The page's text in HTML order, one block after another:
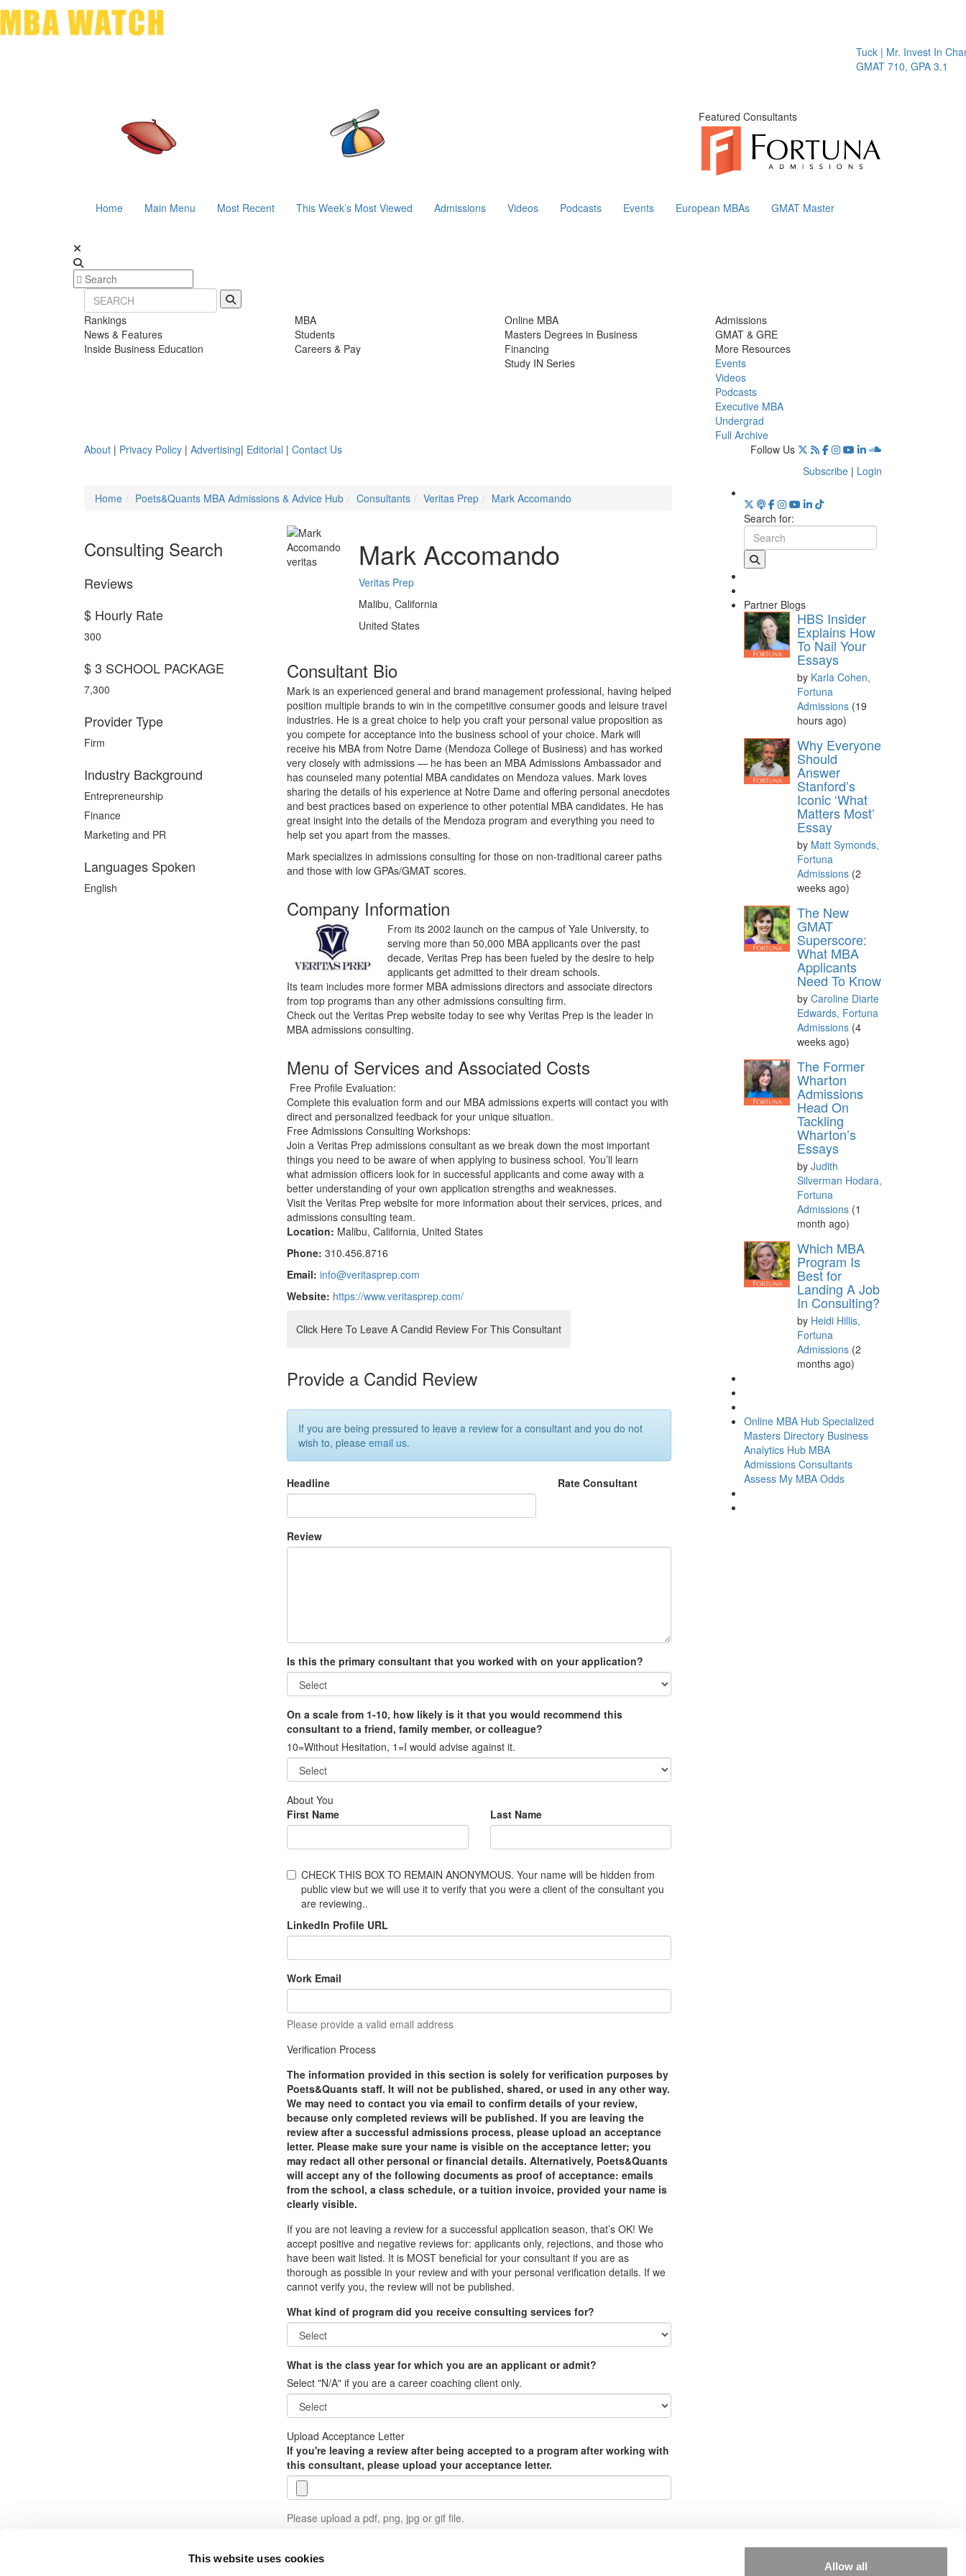
This website uses cookies
Allow all
Tuck | Mr. Invest In Change
GMAT 710, GPA 3.1
Featured Consultants
Home Main Menu Most Recent This Week’s Most Viewed Admissions Videos Podcasts Events European MBAs GMAT Master
Rankings
News & Features
Inside Business Education
MBA
Students
Careers & Pay
Online MBA
Masters Degrees in Business
Financing
Study IN Series
Admissions
GMAT & GRE
More Resources
Events
Videos
Podcasts
Executive MBA
Undergrad
Full Archive
About | Privacy Policy | Advertising| Editorial | Contact Us
Follow Us
Subscribe | Login
Home
Poets&Quants MBA Admissions & Advice Hub Consultants Veritas Prep Mark Accomando
Consulting Search
Reviews
$ Hourly Rate
300
$ 3 SCHOOL PACKAGE
7,300
Provider Type
Firm
Industry Background
Entrepreneurship
Finance
Marketing and PR
Languages Spoken
English
Mark Accomando
Veritas Prep
Malibu, California
United States
Consultant Bio
Mark is an experienced general and brand management professional, having helped
position multiple brands to win in the competitive consumer goods and leisure travel
industries. He is a great choice to help you craft your personal value proposition as
you compete for acceptance into the business school of your choice. Mark will
receive his MBA from Notre Dame (Mendoza College of Business) and has worked
very closely with admissions— he has been an MBA Admissions Ambassador and
has counseled many potential MBA candidates on Mendoza values. Mark loves
sharing the details of his experience at Notre Dame and offering personal anecdotes
and best practices based on experience to other potential MBA candidates. He has
great insight into the details of the Mendoza program and everything you need to
help set you apart from the masses.
Mark specializes in admissions consulting for those on non-traditional career paths
and those with low GPAs/GMAT scores.
Company Information
From its 2002 launch on the campus of Yale University, to
serving more than 50,000 MBA applicants over the past
decade, Veritas Prep has been fueled by the desire to help
applicants get admitted to their dream schools.
Its team includes more former MBA admissions directors and associate directors
from top programs than any other admissions consulting firm.
Check out the Veritas Prep website today to see why Veritas Prep is the leader in
MBA admissions consulting.
Menu of Services and Associated Costs
Free Profile Evaluation:
Complete this evaluation form and our MBA admissions experts will contact you with
direct and personalized feedback for your unique situation.
Free Admissions Consulting Workshops:
Join a Veritas Prep admissions consultant as we break down the most important
things you need to be aware of when applying to business school. You’ll learn
what admission officers look for in successful applicants and come away with a
better understanding of your own application strengths and weaknesses.
Visit the Veritas Prep website for more information about their services, prices, and
admissions consulting team.
Location: Malibu, California, United States
Phone:310.456.8716
Email:info@veritasprep.com
Website: https://www.veritasprep.com/
Click Here To Leave A Candid Review For This Consultant
Provide a Candid Review
If you are being pressured to leave a review for a consultant and you do not
wish to, pleaseemail us.
Headline Rate Consultant
Review
Is this the primary consultant that you worked with on your application?
On a scale from 1-10, how likely is it that you would recommend this
consultant to a friend, family member, or colleague?
10=Without Hesitation, 1=I would advise against it.
About You
First Name
Last Name
CHECK THIS BOX TO REMAIN ANONYMOUS. Your name will be hidden from
public view but we will use it to verify that you were a client of the consultant you
are reviewing..
LinkedIn Profile URL
Work Email
Please provide a valid email address
Verification Process
The information provided in this section is solely for verification purposes by
Poets&Quants staff. It will not be published, shared, or used in any other way.
We may need to contact you via email to confirm details of your review,
because only completed reviews will be published. If you are leaving the
review after a successful admissions process, please upload an acceptance
letter. Please make sure your name is visible on the acceptance letter; you
may redact all other personal or financial details. Alternatively, Poets&Quants
will accept any of the following documents as proof of acceptance: emails
from the school, a class schedule, or a tuition invoice, provided your name is
clearly visible.
If you are not leaving a review for a successful application season, that’s OK! We
accept positive and negative reviews for: applicants only, rejections, and those who
have been wait listed. It is MOST beneficial for your consultant if you are as
thorough as possible in your review and with your personal verification details. If we
cannot verify you, the review will not be published.
What kind of program did you receive consulting services for?
What is the class year for which you are an applicant or admit?
Select "N/A" if you are a career coaching client only.
Upload Acceptance Letter
If you're leaving a review after being accepted to a program after working with
this consultant, please upload your acceptance letter.
Please upload a pdf, png, jpg or gif file.
Search for:
Partner Blogs
HBS Insider
Explains How
To Nail Your
Essays
by Karla Cohen,
Fortuna
Admissions (19
hours ago)
Why Everyone
Should
Answer
Stanford’s
Iconic ‘What
Matters Most’
Essay
by Matt Symonds,
Fortuna
Admissions (2
weeks ago)
The New
GMAT
Superscore:
What MBA
Applicants
Need To Know
by Caroline Diarte
Edwards, Fortuna
Admissions (4
weeks ago)
The Former
Wharton
Admissions
Head On
Tackling
Wharton’s
Essays
by Judith
Silverman Hodara,
Fortuna
Admissions (1
month ago)
Which MBA
Program Is
Best for
Landing A Job
In Consulting?
by Heidi Hillis,
Fortuna
Admissions (2
months ago)
Online MBA Hub Specialized
Masters Directory Business
Analytics Hub MBA
Admissions Consultants
Assess My MBA Odds